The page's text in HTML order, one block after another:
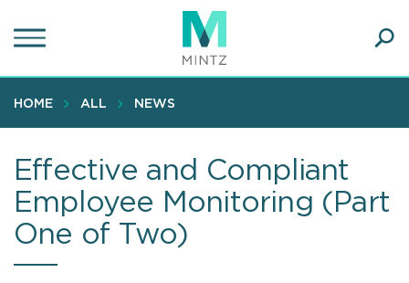
to
content
HOME ALL NEWS
Effective and Compliant
Employee Monitoring (Part
One of Two)